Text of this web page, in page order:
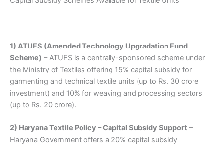
1) ATUFS (Amended Technology Upgradation Fund
Scheme) – ATUFS is a centrally-sponsored scheme under
the Ministry of Textiles offering 15% capital subsidy for
garmenting and technical textile units (up to Rs. 30 crore
investment) and 10% for weaving and processing sectors
(up to Rs. 20 crore).
2) Haryana Textile Policy – Capital Subsidy Support –
Haryana Government offers a 20% capital subsidy